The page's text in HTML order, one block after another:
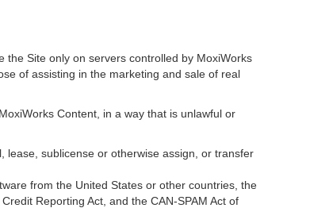
Site only on servers controlled by MoxiWorks
of assisting in the marketing and sale of real
Content, in a way that is unlawful or
lease, sublicense or otherwise assign, or transfer
from the United States or other countries, the
Reporting Act, and the CAN-SPAM Act of